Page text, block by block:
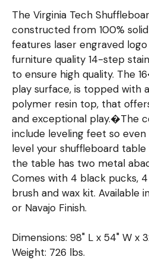
The Virginia Tech
constructed from 100%
features laser engraved
furniture quality 14-step
to ensure high quality. The
play surface, is topped
polymer resin top, that
and exceptional play.�The
include leveling feet so
level your shuffleboard
the table has two metal
Comes with 4 black pucks,
brush and wax kit. Available
or Navajo Finish.
Dimensions: 98" L x 54" W x
Weight: 726 lbs.